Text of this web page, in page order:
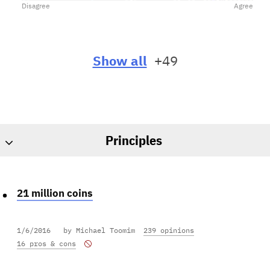
Disagree Agree
Show all +49
Principles
21 million coins
1/6/2016 by Michael Toomim
239 opinions
16 pros & cons